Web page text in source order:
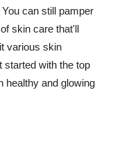
can still pamper
skin care that'll
various skin
started with the top
healthy and glowing